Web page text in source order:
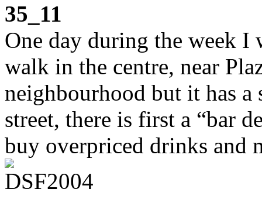
35_11
One day during the week
walk in the centre, near
neighbourhood but it has a
street, there is first a “bar
buy overpriced drinks and